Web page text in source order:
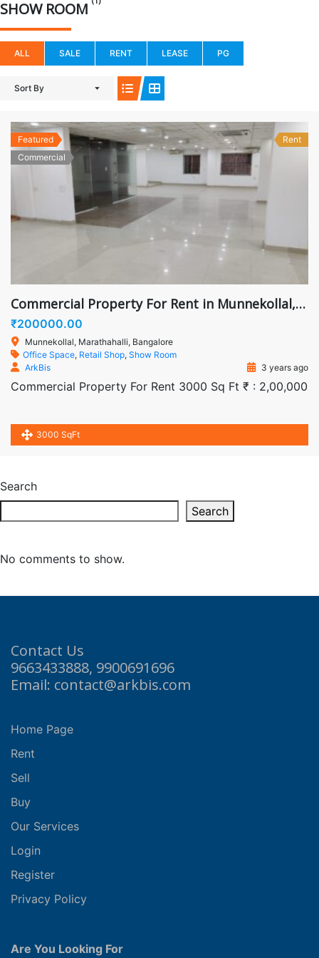
SHOW ROOM
ALL SALE RENT LEASE PG
Sort By
Featured
Commercial
Rent
Commercial Property For Rent in Munnekollal, Marathahalli, ₹ 2,00,000
₹200000.00
Munnekollal, Marathahalli, Bangalore
Office Space, Retail Shop, Show Room
ArkBis
3 years ago
Commercial Property For Rent 3000 Sq Ft ₹ : 2,00,000
3000 SqFt
Search
Search
No comments to show.
Contact Us
9663433888, 9900691696
Email: contact@arkbis.com
Home Page
Rent
Sell
Buy
Our Services
Login
Register
Privacy Policy
Are You Looking For